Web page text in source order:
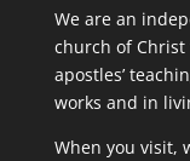
We are an
church of
apostles’
works and in
When you visit,